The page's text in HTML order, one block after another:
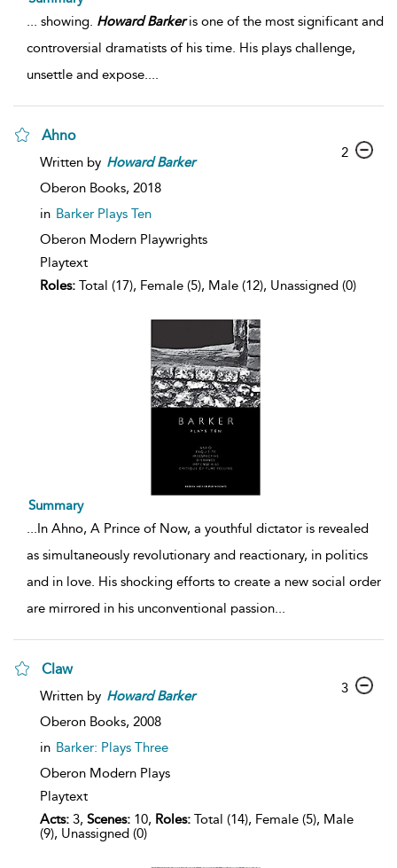
... showing. Howard Barkeris one of the most significant and
controversial dramatists of his time. His plays challenge,
unsettle and expose....
Ahno
Written by Howard Barker
Oberon Books, 2018
in Barker Plays Ten
Oberon Modern Playwrights
Playtext
Roles: Total (17), Female (5), Male (12), Unassigned (0)
2
Summary
...In Ahno, A Prince of Now, a youthful dictator is revealed
as simultaneously revolutionary and reactionary, in politics
and in love. His shocking efforts to create a new social order
are mirrored in his unconventional passion...
Claw
Written by Howard Barker
Oberon Books, 2008
in Barker: Plays Three
Oberon Modern Plays
Playtext
Acts: 3, Scenes: 10, Roles: Total (14), Female (5), Male
(9), Unassigned (0)
3